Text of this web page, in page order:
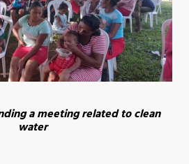
a meeting related to clean
water